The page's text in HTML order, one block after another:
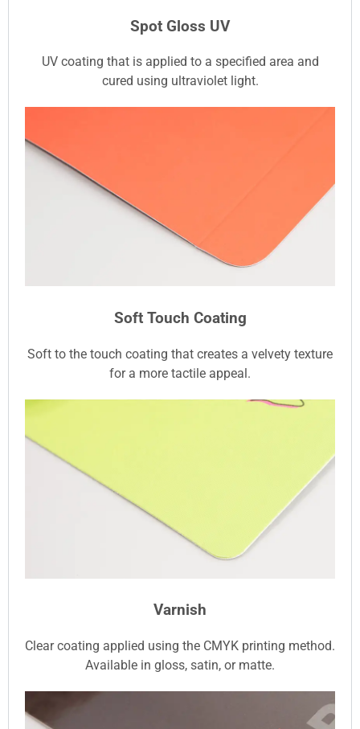
Spot Gloss UV
UV coating that is applied to a specified area and
cured using ultraviolet light.
Soft Touch Coating
Soft to the touch coating that creates a velvety texture
for a more tactile appeal.
Varnish
Clear coating applied using the CMYK printing method.
Available in gloss, satin, or matte.